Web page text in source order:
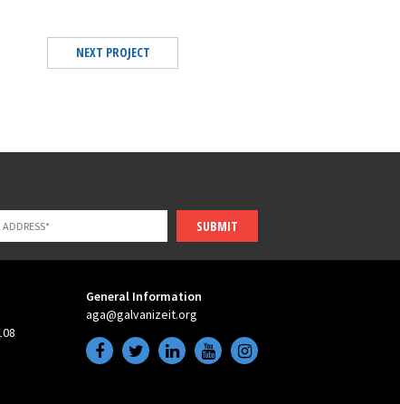
NEXT PROJECT
SUBMIT
General Information
aga@galvanizeit.org